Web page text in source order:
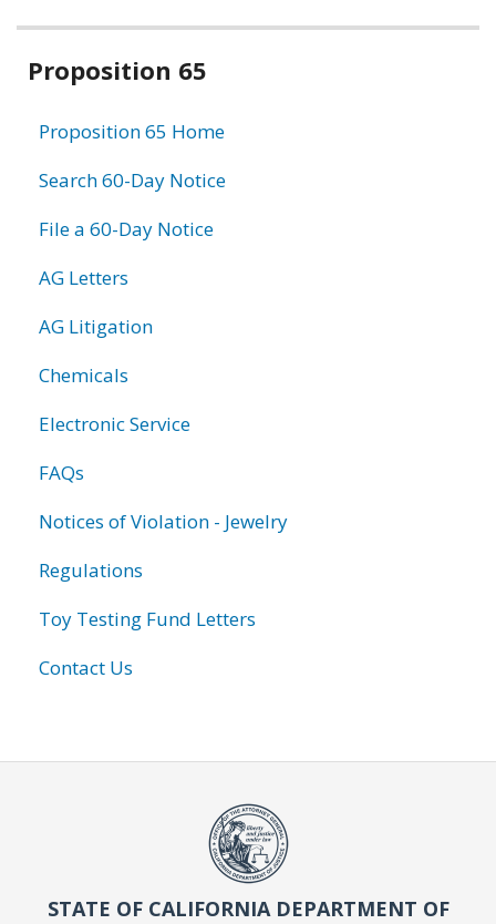
Related
Proposition 65
Proposition 65 Home
Search 60-Day Notice
File a 60-Day Notice
AG Letters
AG Litigation
Chemicals
Electronic Service
FAQs
Notices of Violation - Jewelry
Regulations
Toy Testing Fund Letters
Contact Us
STATE OF CALIFORNIA DEPARTMENT OF